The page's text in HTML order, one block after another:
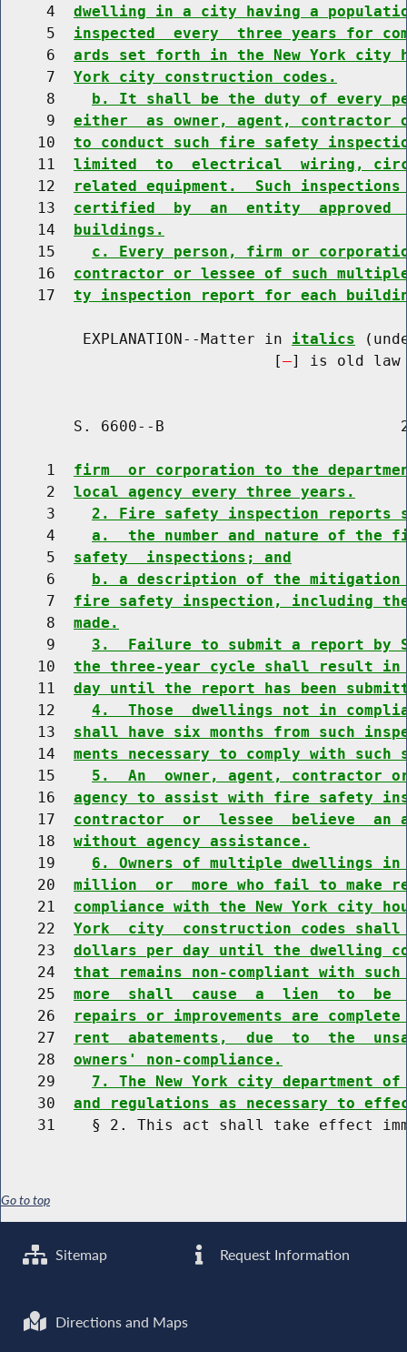
     4
dwelling in a city having a
     5
inspected  every  three years for
     6
ards set forth in the New York city
     7
York city construction codes.
     8
b. It shall be the duty of every
     9
either  as owner, agent, contractor
    10
to conduct such fire safety
    11
limited  to  electrical  wiring,
    12
related equipment.  Such
    13
certified  by  an  entity  approved
    14
buildings.
    15
c. Every person, firm or
    16
contractor or lessee of such
    17
ty inspection report for each
         EXPLANATION--Matter in
italics
                              [
] is old law
S. 6600--B
     1
firm  or corporation to the
     2
local agency every three years.
     3
2. Fire safety inspection reports
     4
a.  the number and nature of the
     5
safety  inspections; and
     6
b. a description of the mitigation
     7
fire safety inspection, including the
     8
made.
     9
3.  Failure to submit a report by
    10
the three-year cycle shall result
    11
day until the report has been
    12
4.  Those  dwellings not in
    13
shall have six months from such
    14
ments necessary to comply with such
    15
5.  An  owner, agent, contractor
    16
agency to assist with fire safety
    17
contractor  or  lessee  believe  an
    18
without agency assistance.
    19
6. Owners of multiple dwellings
    20
million  or  more who fail to make
    21
compliance with the New York city
    22
York  city  construction codes
    23
dollars per day until the dwelling
    24
that remains non-compliant with
    25
more  shall  cause  a  lien  to  be
    26
repairs or improvements are
    27
rent  abatements,  due  to  the
    28
owners' non-compliance.
    29
7. The New York city department
    30
and regulations as necessary to
Go to top
Sitemap Request Information
Directions and Maps